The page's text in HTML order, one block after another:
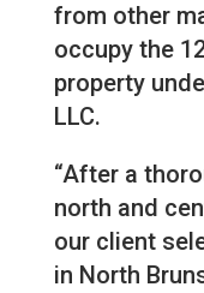
from other
occupy the
property
LLC.
“After a
north and
our client
in North